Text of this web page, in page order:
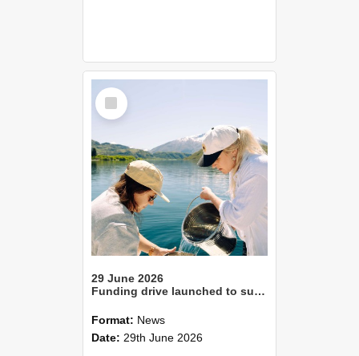
Select
Item
29 June 2026
Funding drive launched to support student-led freshwater science
Format: News
Date: 29th June 2026